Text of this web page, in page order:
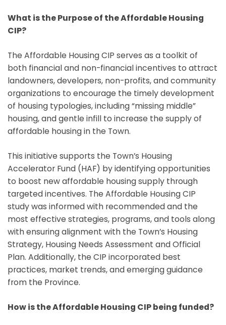
What is the Purpose of the Affordable Housing
CIP?
The Affordable Housing CIP serves as a toolkit of
both financial and non-financial incentives to attract
landowners, developers, non-profits, and community
organizations to encourage the timely development
of housing typologies, including “missing middle”
housing, and gentle infill to increase the supply of
affordable housing in the Town.
This initiative supports the Town’s Housing
Accelerator Fund (HAF) by identifying opportunities
to boost new affordable housing supply through
targeted incentives. The Affordable Housing CIP
study was informed with recommended and the
most effective strategies, programs, and tools along
with ensuring alignment with the Town’s Housing
Strategy, Housing Needs Assessment and Official
Plan. Additionally, the CIP incorporated best
practices, market trends, and emerging guidance
from the Province.
How is the Affordable Housing CIP being funded?